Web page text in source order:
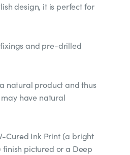
design, it is perfect for
and pre-drilled
natural product and thus
have natural
Cured Ink Print (a bright
pictured or a Deep